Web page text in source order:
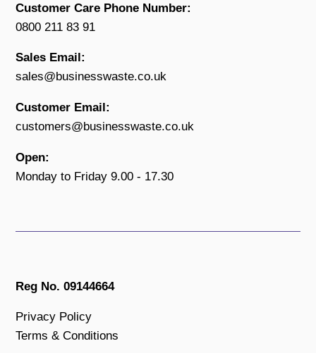
Customer Care Phone Number:
0800 211 83 91
Sales Email:
sales@businesswaste.co.uk
Customer Email:
customers@businesswaste.co.uk
Open:
Monday to Friday 9.00 - 17.30
Reg No. 09144664
Privacy Policy
Terms & Conditions